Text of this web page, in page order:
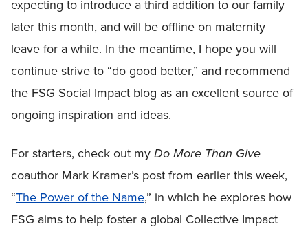
expecting to introduce a third addition to our family
later this month, and will be offline on maternity
leave for a while. In the meantime, I hope you will
continue strive to “do good better,” and recommend
the FSG Social Impact blog as an excellent source of
ongoing inspiration and ideas.
For starters, check out myDo More Than Give
coauthor Mark Kramer’s post from earlier this week,
“The Power of the Name,” in which he explores how
FSG aims to help foster a global Collective Impact